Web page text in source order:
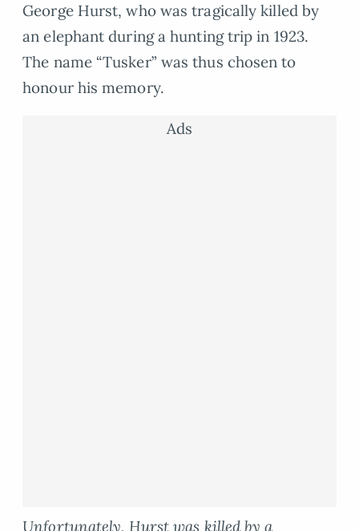
George Hurst, who was tragically killed by
an elephant during a hunting trip in 1923.
The name “Tusker” was thus chosen to
honour his memory.
Ads
Unfortunately, Hurst was killed by a